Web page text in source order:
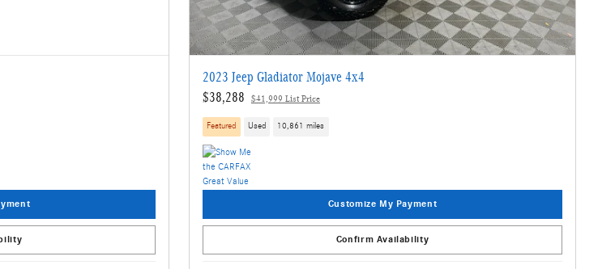
2023 Jeep Gladiator Mojave 4x4
$38,288
$41,999 List Price
Featured Used 10,861 miles
Customize My Payment
Confirm Availability